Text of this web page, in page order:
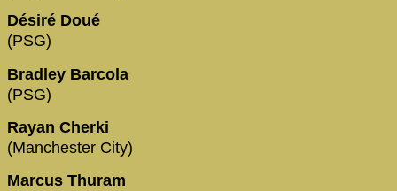
Désiré Doué
(PSG)
Bradley Barcola
(PSG)
Rayan Cherki
(Manchester City)
Marcus Thuram